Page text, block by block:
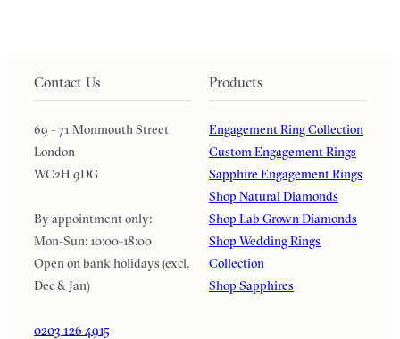
Contact Us
69 - 71 Monmouth Street
London
WC2H 9DG
By appointment only:
Mon-Sun: 10:00-18:00
Open on bank holidays (excl.
Dec & Jan)
0203 126 4915
Products
Engagement Ring Collection
Custom Engagement Rings
Sapphire Engagement Rings
Shop Natural Diamonds
Shop Lab Grown Diamonds
Shop Wedding Rings
Collection
Shop Sapphires